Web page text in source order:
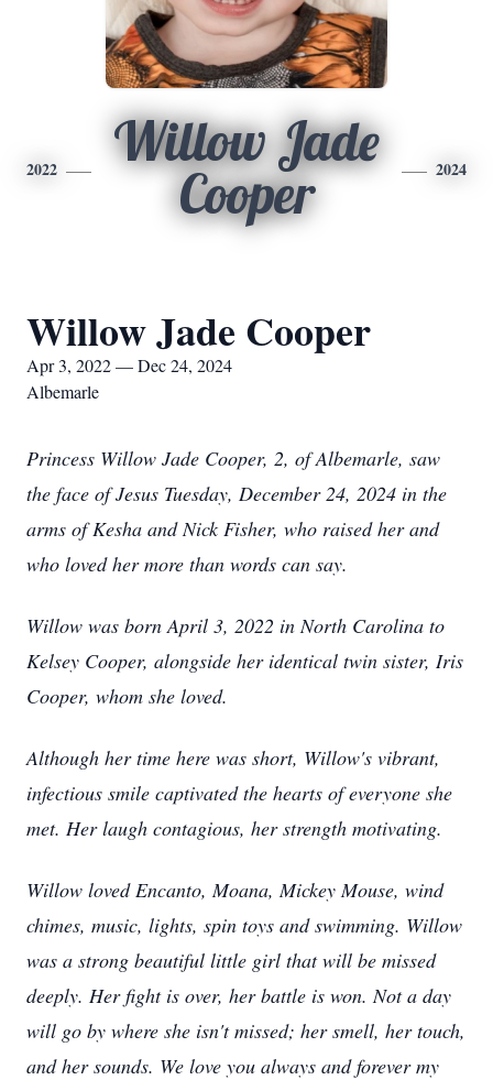
2022
Willow Jade
Cooper
2024
Willow Jade Cooper
Apr 3, 2022 — Dec 24, 2024
Albemarle
Princess Willow Jade Cooper, 2, of Albemarle, saw
the face of Jesus Tuesday, December 24, 2024 in the
arms of Kesha and Nick Fisher, who raised her and
who loved her more than words can say.
Willow was born April 3, 2022 in North Carolina to
Kelsey Cooper, alongside her identical twin sister, Iris
Cooper, whom she loved.
Although her time here was short, Willow's vibrant,
infectious smile captivated the hearts of everyone she
met. Her laugh contagious, her strength motivating.
Willow loved Encanto, Moana, Mickey Mouse, wind
chimes, music, lights, spin toys and swimming. Willow
was a strong beautiful little girl that will be missed
deeply. Her fight is over, her battle is won. Not a day
will go by where she isn't missed; her smell, her touch,
and her sounds. We love you always and forever my